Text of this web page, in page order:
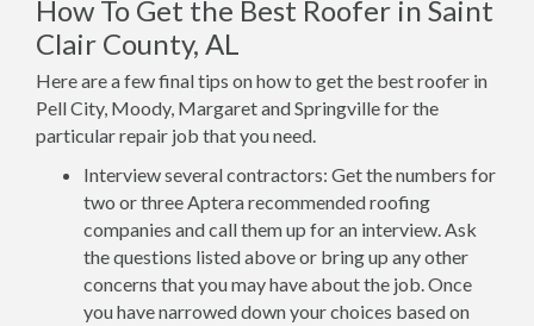
How To Get the Best Roofer in Saint
Clair County, AL
Here are a few final tips on how to get the best roofer in
Pell City, Moody, Margaret and Springville for the
particular repair job that you need.
Interview several contractors: Get the numbers for
two or three Aptera recommended roofing
companies and call them up for an interview. Ask
the questions listed above or bring up any other
concerns that you may have about the job. Once
you have narrowed down your choices based on